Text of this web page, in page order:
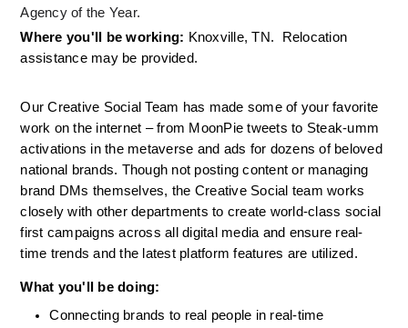
Agency of the Year.
Where you'll be working: Knoxville, TN.  Relocation
assistance may be provided.
Our Creative Social Team has made some of your favorite
work on the internet – from MoonPie tweets to Steak-umm
activations in the metaverse and ads for dozens of beloved
national brands. Though not posting content or managing
brand DMs themselves, the Creative Social team works
closely with other departments to create world-class social
first campaigns across all digital media and ensure real-
time trends and the latest platform features are utilized.
What you'll be doing:
Connecting brands to real people in real-time